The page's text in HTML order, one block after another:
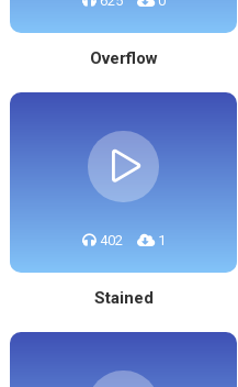
Overflow
402 1
Stained